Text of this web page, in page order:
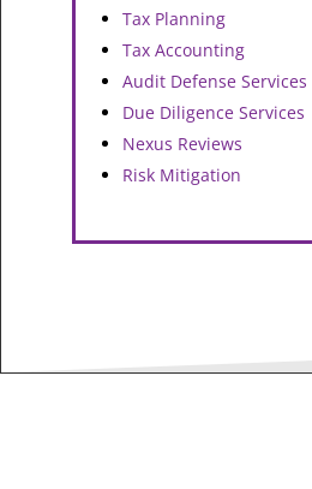
Tax Planning
Tax Accounting
Audit Defense Services
Due Diligence Services
Nexus Reviews
Risk Mitigation